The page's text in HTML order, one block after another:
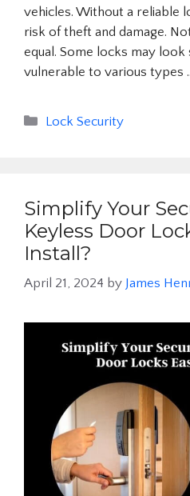
vehicles. Without a reliable
risk of theft and damage.
equal. Some locks may look
vulnerable to various types
Categories
Lock Security
Simplify Your
Keyless Door
Install?
April 21, 2024 by James